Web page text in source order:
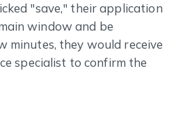
"save," their application
window and be
minutes, they would receive
specialist to confirm the